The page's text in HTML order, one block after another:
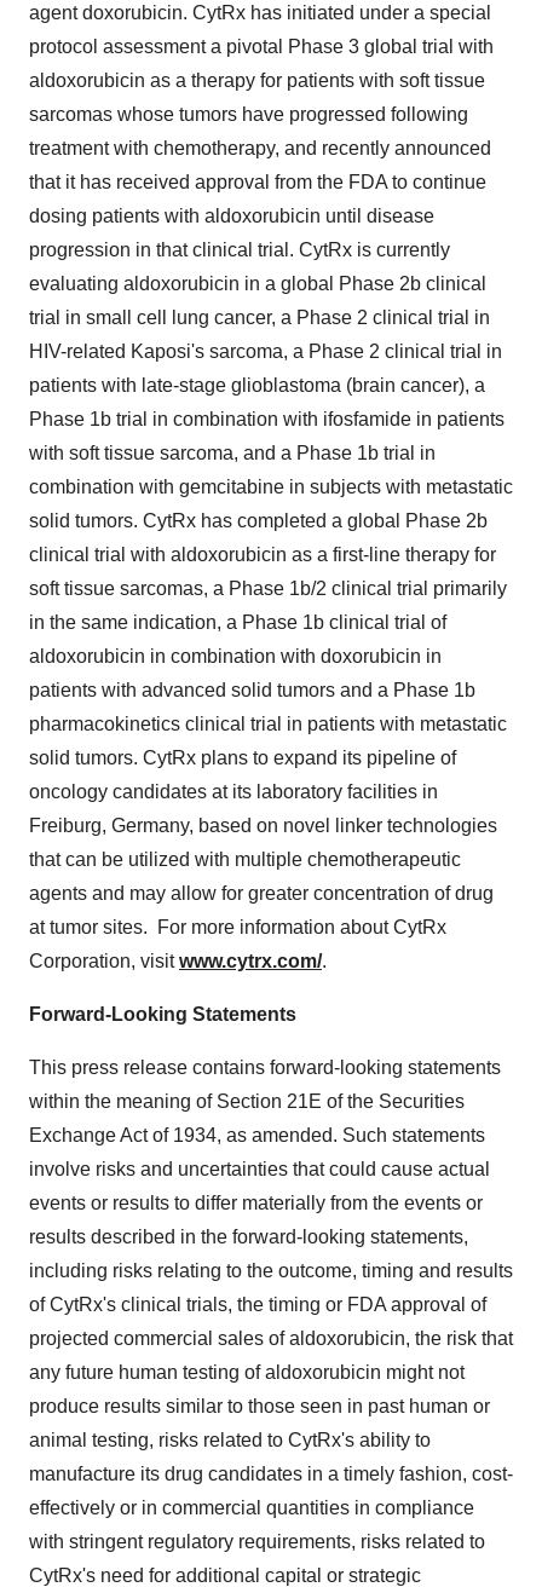
agent doxorubicin. CytRx has initiated under a special
protocol assessment a pivotal Phase 3 global trial with
aldoxorubicin as a therapy for patients with soft tissue
sarcomas whose tumors have progressed following
treatment with chemotherapy, and recently announced
that it has received approval from the FDA to continue
dosing patients with aldoxorubicin until disease
progression in that clinical trial. CytRx is currently
evaluating aldoxorubicin in a global Phase 2b clinical
trial in small cell lung cancer, a Phase 2 clinical trial in
HIV-related Kaposi's sarcoma, a Phase 2 clinical trial in
patients with late-stage glioblastoma (brain cancer), a
Phase 1b trial in combination with ifosfamide in patients
with soft tissue sarcoma, and a Phase 1b trial in
combination with gemcitabine in subjects with metastatic
solid tumors. CytRx has completed a global Phase 2b
clinical trial with aldoxorubicin as a first-line therapy for
soft tissue sarcomas, a Phase 1b/2 clinical trial primarily
in the same indication, a Phase 1b clinical trial of
aldoxorubicin in combination with doxorubicin in
patients with advanced solid tumors and a Phase 1b
pharmacokinetics clinical trial in patients with metastatic
solid tumors. CytRx plans to expand its pipeline of
oncology candidates at its laboratory facilities in
Freiburg, Germany, based on novel linker technologies
that can be utilized with multiple chemotherapeutic
agents and may allow for greater concentration of drug
at tumor sites. For more information about CytRx
Corporation, visitwww.cytrx.com/.
Forward-Looking Statements
This press release contains forward-looking statements
within the meaning of Section 21E of the Securities
Exchange Act of 1934, as amended. Such statements
involve risks and uncertainties that could cause actual
events or results to differ materially from the events or
results described in the forward-looking statements,
including risks relating to the outcome, timing and results
of CytRx's clinical trials, the timing or FDA approval of
projected commercial sales of aldoxorubicin, the risk that
any future human testing of aldoxorubicin might not
produce results similar to those seen in past human or
animal testing, risks related to CytRx's ability to
manufacture its drug candidates in a timely fashion, cost-
effectively or in commercial quantities in compliance
with stringent regulatory requirements, risks related to
CytRx's need for additional capital or strategic